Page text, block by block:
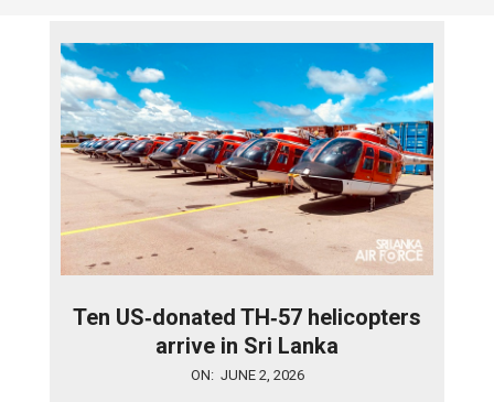
Ten US‑donated TH‑57 helicopters
arrive in Sri Lanka
ON: JUNE 2, 2026